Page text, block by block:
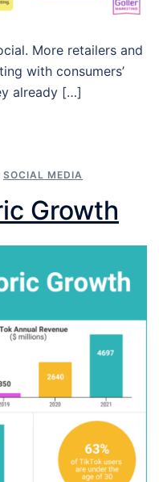
More retailers and
with consumers’
already […]
SOCIAL MEDIA
Growth